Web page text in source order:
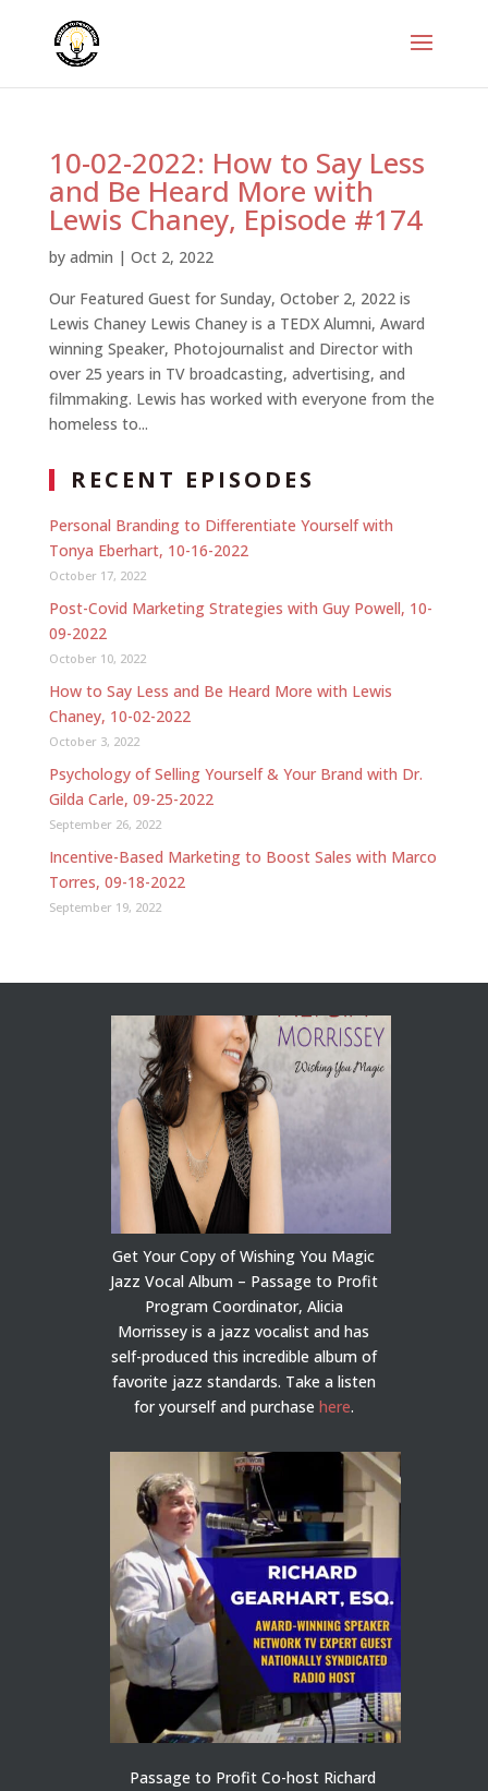
10-02-2022: How to Say Less
and Be Heard More with
Lewis Chaney, Episode #174
by admin | Oct 2, 2022
Our Featured Guest for Sunday, October 2, 2022 is
Lewis Chaney Lewis Chaney is a TEDX Alumni, Award
winning Speaker, Photojournalist and Director with
over 25 years in TV broadcasting, advertising, and
filmmaking. Lewis has worked with everyone from the
homeless to...
RECENT EPISODES
Personal Branding to Differentiate Yourself with
Tonya Eberhart, 10-16-2022
October 17, 2022
Post-Covid Marketing Strategies with Guy Powell, 10-
09-2022
October 10, 2022
How to Say Less and Be Heard More with Lewis
Chaney, 10-02-2022
October 3, 2022
Psychology of Selling Yourself & Your Brand with Dr.
Gilda Carle, 09-25-2022
September 26, 2022
Incentive-Based Marketing to Boost Sales with Marco
Torres, 09-18-2022
September 19, 2022
Get Your Copy of Wishing You Magic
Jazz Vocal Album – Passage to Profit
Program Coordinator, Alicia
Morrissey is a jazz vocalist and has
self-produced this incredible album of
favorite jazz standards. Take a listen
for yourself and purchase here.
Passage to Profit Co-host Richard